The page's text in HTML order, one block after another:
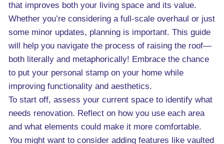
that improves both your living space and its value.
Whether you’re considering a full-scale overhaul or just
some minor updates, planning is important. This guide
will help you navigate the process of raising the roof—
both literally and metaphorically! Embrace the chance
to put your personal stamp on your home while
improving functionality and aesthetics.
To start off, assess your current space to identify what
needs renovation. Reflect on how you use each area
and what elements could make it more comfortable.
You might want to consider adding features like vaulted